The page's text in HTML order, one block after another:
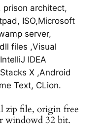
prison architect,
ISO,Microsoft
server,
files ,Visual
IDEA
X ,Android
Text, CLion.
zip file, origin free
windowd 32 bit.